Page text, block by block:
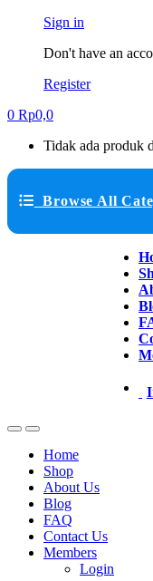
Sign in
Don't have an
Register
0 Rp0,0
Tidak ada produk
Browse All
Home
Shop
About Us
Blog
FAQ
Contact Us
Members
Login